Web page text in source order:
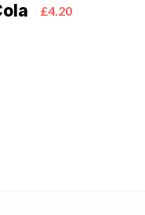
£4.20